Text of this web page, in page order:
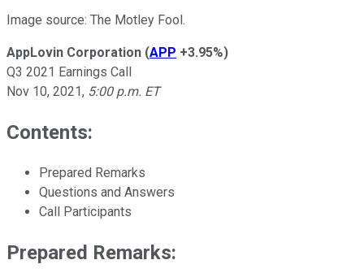
Image source: The Motley Fool.
AppLovin Corporation (APP +3.95%)
Q3 2021 Earnings Call
Nov 10, 2021, 5:00 p.m. ET
Contents:
Prepared Remarks
Questions and Answers
Call Participants
Prepared Remarks: